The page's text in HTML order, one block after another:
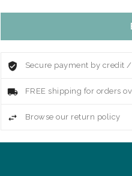
Secure payment by credit
FREE shipping for orders
Browse our return policy